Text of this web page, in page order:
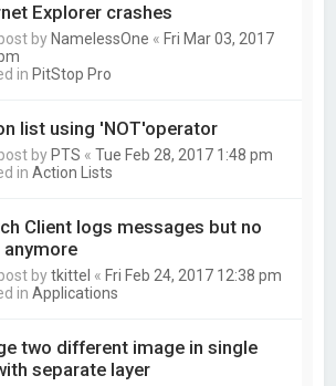
Explorer crashes
by NamelessOne « Fri Mar 03, 2017
in PitStop Pro
list using 'NOT'operator
by PTS «Tue Feb 28, 2017 1:48 pm
inAction Lists
Client logs messages but no
post bytkittel « Fri Feb 24, 2017 12:38 pm
inApplications
two different image in single
separate layer